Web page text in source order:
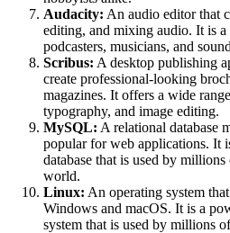
Audacity: An audio editor that
editing, and mixing audio. It is
podcasters, musicians, and
Scribus: A desktop publishing
create professional-looking
magazines. It offers a wide
typography, and image editing.
MySQL: A relational database
popular for web applications. It
database that is used by
world.
Linux: An operating system
Windows and macOS. It is a
system that is used by millions